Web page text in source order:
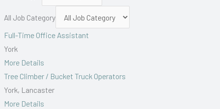
All Job Category
Full-Time Office Assistant
York
More Details
Tree Climber / Bucket Truck Operators
York Lancaster
More Details